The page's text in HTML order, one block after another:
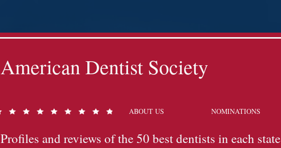
American Dentist Society
ABOUT US NOMINATIONS
Profiles and reviews of the 50 best dentists in each state